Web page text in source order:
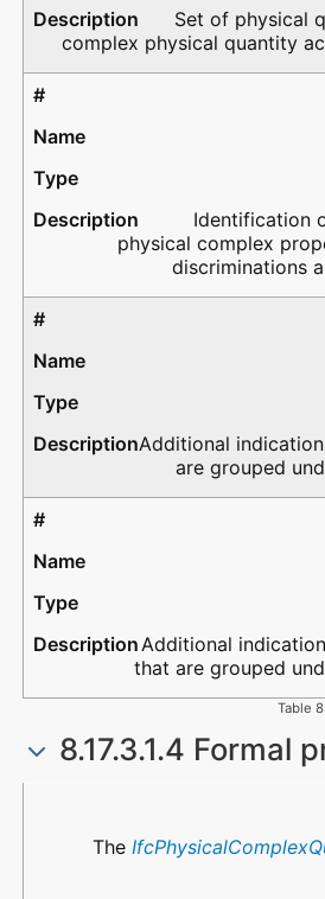
Set of physical
complex physical quantity
Identification
physical complex
discriminations
Additional
are grouped
Additional
that are grouped
Table
8.17.3.1.4 Formal
The